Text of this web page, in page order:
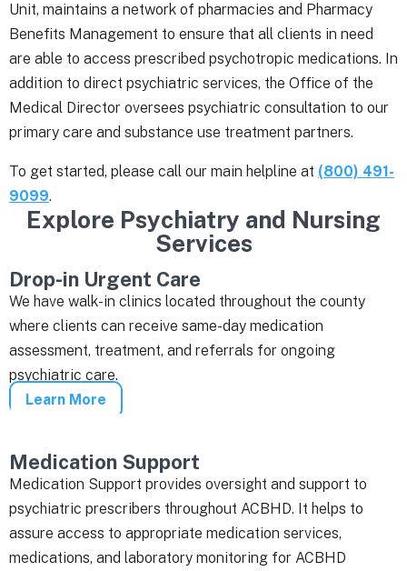
Unit, maintains a network of pharmacies and Pharmacy
Benefits Management to ensure that all clients in need
are able to access prescribed psychotropic medications. In
addition to direct psychiatric services, the Office of the
Medical Director oversees psychiatric consultation to our
primary care and substance use treatment partners.
To get started, please call our main helpline at (800) 491-
9099.
Explore Psychiatry and Nursing
Services
Drop-in Urgent Care
We have walk-in clinics located throughout the county
where clients can receive same-day medication
assessment, treatment, and referrals for ongoing
psychiatric care.
Learn More
Medication Support
Medication Support provides oversight and support to
psychiatric prescribers throughout ACBHD. It helps to
assure access to appropriate medication services,
medications, and laboratory monitoring for ACBHD